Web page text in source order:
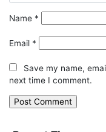
Name *
Email *
Save my name,
next time I comment.